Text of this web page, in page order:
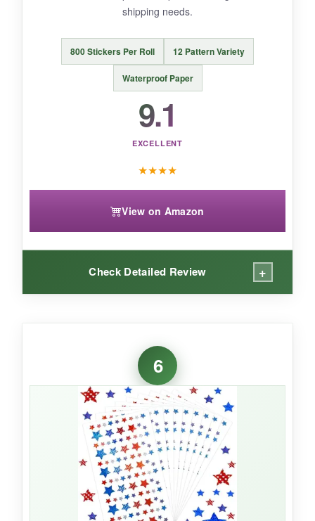
BOTTOM LINE:
If variety and quantity are your priorities,
FEBSNOW delivers with eye-catching stars that
shipping needs.
800 Stickers Per Roll 12 Pattern Variety
Waterproof Paper
9.1
EXCELLENT
★★★★
View on Amazon
Check Detailed Review +
The value here is incredible – 800 stickers
means less frequent reordering. The paper
material gives a nice matte look that blends well
with eco-friendly packaging. The adhesive is
robust, and the waterproofing works well; I
even stuck one on a travel mug and it survived
the dishwasher.
6